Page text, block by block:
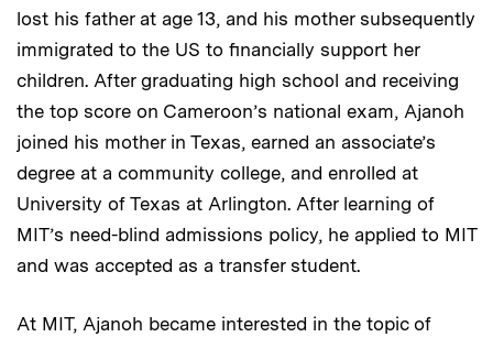
lost his father at age 13, and his mother subsequently
immigrated to the US to financially support her
children. After graduating high school and receiving
the top score on Cameroon’s national exam, Ajanoh
joined his mother in Texas, earned an associate’s
degree at a community college, and enrolled at
University of Texas at Arlington. After learning of
MIT’s need-blind admissions policy, he applied to MIT
and was accepted as a transfer student.
At MIT, Ajanoh became interested in the topic of